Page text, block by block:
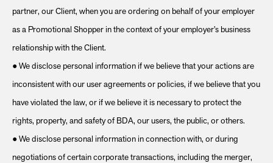
partner, our Client, when you are ordering on behalf of your employer
as a Promotional Shopper in the context of your employer’s business
relationship with the Client.
● We disclose personal information if we believe that your actions are
inconsistent with our user agreements or policies, if we believe that you
have violated the law, or if we believe it is necessary to protect the
rights, property, and safety of BDA, our users, the public, or others.
● We disclose personal information in connection with, or during
negotiations of certain corporate transactions, including the merger,